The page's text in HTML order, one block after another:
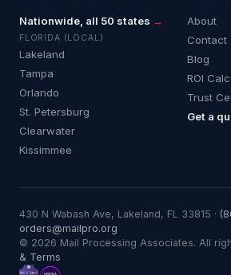
Nationwide, all 50 states →
FLORIDA (LOCAL)
Lakeland
Tampa
Orlando
St. Petersburg
Clearwater
Kissimmee
About
Contact
Blog
ROI
Trust
Get a
430 N Wabash Ave, Lakeland, FL 33815 ·
orders@mailpro.org
© 2026 Mail Processing Associates. All
& Terms